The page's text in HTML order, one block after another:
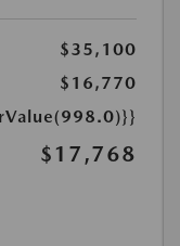
$35,100
$16,770
$17,768